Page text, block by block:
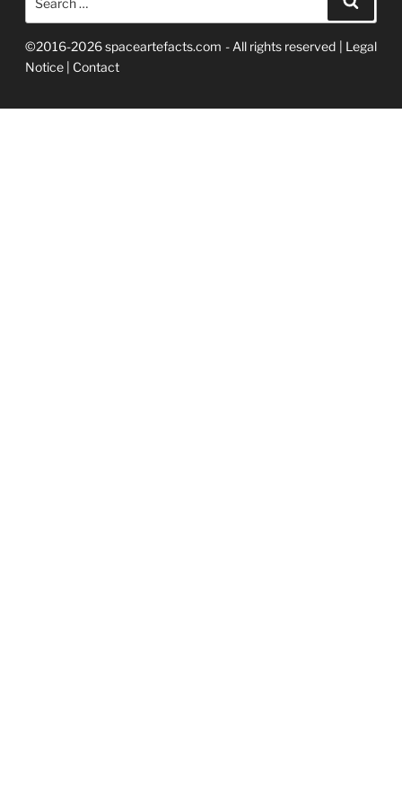
for:
©2016-2026 spaceartefacts.com - All rights reserved | Legal
Notice
Contact